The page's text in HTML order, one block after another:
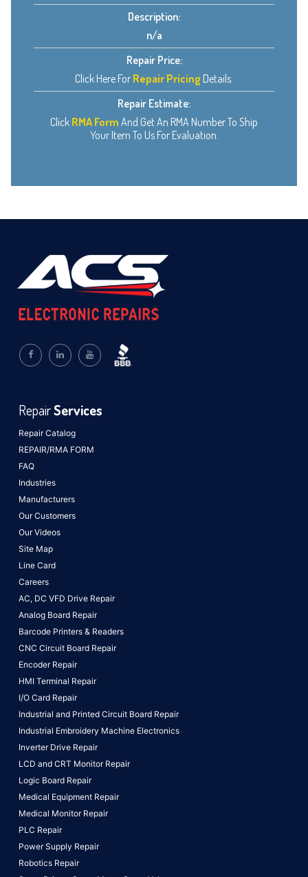
Description:
n/a
Repair Price:
Click Here For Repair Pricing Details.
Repair Estimate:
Click RMA Form And Get An RMA Number To Ship
Your Item To Us For Evaluation.
Repair Catalog
REPAIR/RMA FORM
FAQ
Industries
Manufacturers
Our Customers
Our Videos
Site Map
Line Card
Careers
RepairServices
AC, DC VFD Drive Repair
Analog Board Repair
Barcode Printers & Readers
CNC Circuit Board Repair
Encoder Repair
HMI Terminal Repair
I/O Card Repair
Industrial and Printed Circuit Board Repair
Industrial Embroidery Machine Electronics
Inverter Drive Repair
LCD and CRT Monitor Repair
Logic Board Repair
Medical Equipment Repair
Medical Monitor Repair
PLC Repair
Power Supply Repair
Robotics Repair